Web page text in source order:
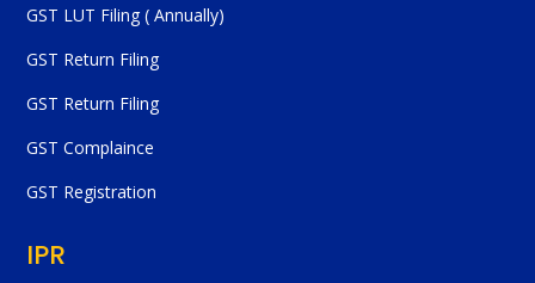
GST LUT Filing ( Annually)
GST Return Filing
GST Return Filing
GST Complaince
GST Registration
IPR